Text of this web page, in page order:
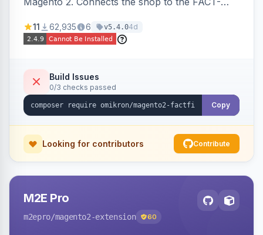
navigation.
11 62,935 6 v5.4.04d
Build Issues
0/3 checks passed
Copy
Looking for contributors Contribute
M2E Pro
m2epro/magento2-extension 60